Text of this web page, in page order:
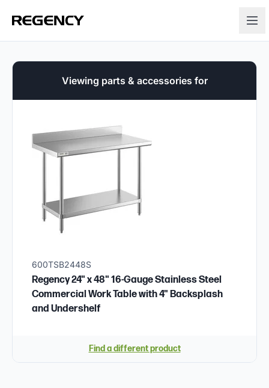
Viewing parts & accessories for
600TSB2448S
Regency 24" x 48" 16-Gauge Stainless Steel
Commercial Work Table with 4" Backsplash
and Undershelf
Find a different product